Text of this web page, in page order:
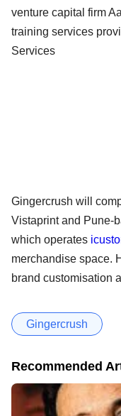
venture capital firm
training services
Services
Gingercrush will
Vistaprint and Pune-
which operates
merchandise space.
brand customisation
Gingercrush
Recommended